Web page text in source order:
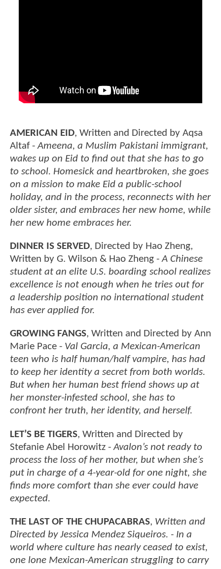
AMERICAN EID, Written and Directed by Aqsa
Altaf -Ameena, a Muslim Pakistani immigrant,
wakes up on Eid to find out that she has to go
to school. Homesick and heartbroken, she goes
on a mission to make Eid a public-school
holiday, and in the process, reconnects with her
older sister, and embraces her new home, while
her new home embraces her.
DINNER IS SERVED, Directed by Hao Zheng,
Written by G. Wilson & Hao Zheng -A Chinese
student at an elite U.S. boarding school realizes
excellence is not enough when he tries out for
a leadership position no international student
has ever applied for.
GROWING FANGS, Written and Directed by Ann
Marie Pace - Val Garcia, a Mexican-American
teen who is half human/half vampire, has had
to keep her identity a secret from both worlds.
But when her human best friend shows up at
her monster-infested school, she has to
confront her truth, her identity, and herself.
LET’S BE TIGERS, Written and Directed by
Stefanie Abel Horowitz -Avalon’s not ready to
process the loss of her mother, but when she’s
put in charge of a 4-year-old for one night, she
finds more comfort than she ever could have
expected.
THE LAST OF THE CHUPACABRAS, Written and
Directed by Jessica Mendez Siqueiros. - In a
world where culture has nearly ceased to exist,
one lone Mexican-American struggling to carry